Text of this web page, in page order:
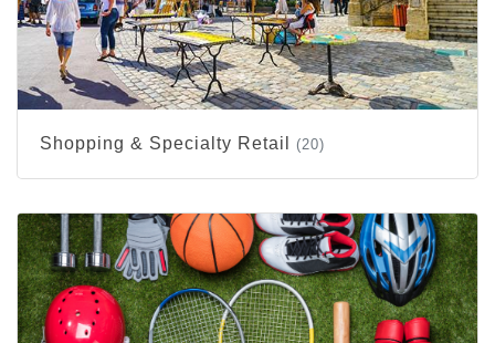
Shopping & Specialty Retail (20)